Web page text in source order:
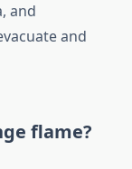
and
and
flame?